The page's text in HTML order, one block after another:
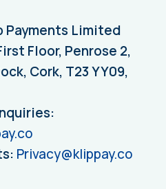
Payments Limited
Floor, Penrose 2,
Cork, T23 YY09,
Privacy@klippay.co